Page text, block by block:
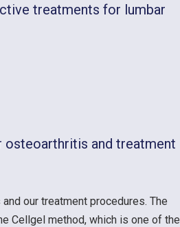
treatments for lumbar
osteoarthritis and treatment
our treatment procedures. The
Cellgel method, which is one of the